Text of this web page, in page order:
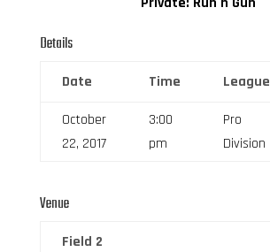
Details
Date Time League
October
22, 2017
3:00
pm
Pro
Division
Venue
Field 2